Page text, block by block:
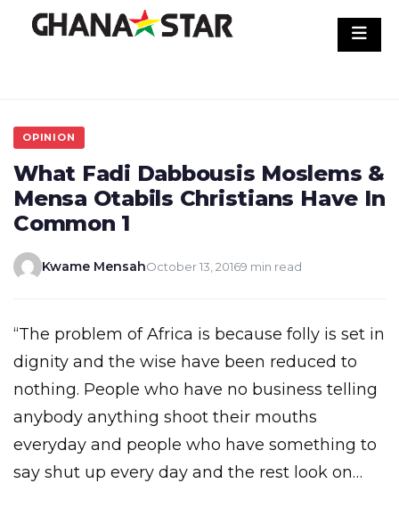
OPINION
What Fadi Dabbousis Moslems &
Mensa Otabils Christians Have In
Common 1
Kwame MensahOctober 13, 20169 min read
“The problem of Africa is because folly is set in
dignity and the wise have been reduced to
nothing. People who have no business telling
anybody anything shoot their mouths
everyday and people who have something to
say shut up every day and the rest look on…